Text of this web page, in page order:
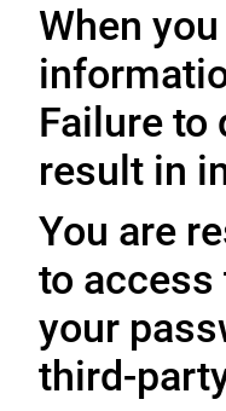
When
Failure to
result in
You are
to access
your
third-